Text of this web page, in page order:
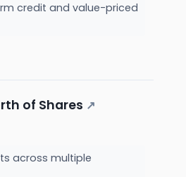
credit and value-priced
of Shares ↗
across multiple